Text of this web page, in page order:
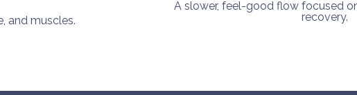
and muscles.
A slower, feel-good flow focused
recovery.